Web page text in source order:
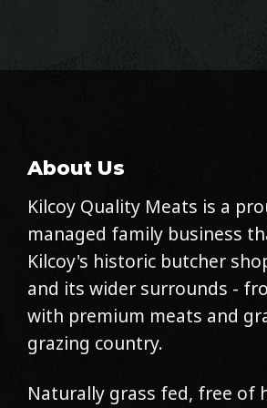
About Us
Kilcoy Quality Meats is a
managed family business
Kilcoy's historic butcher
and its wider surrounds -
with premium meats and
grazing country.
Naturally grass fed, free of